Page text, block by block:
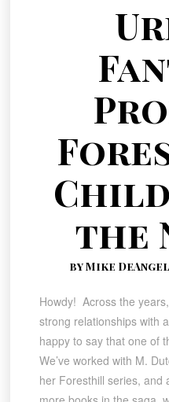
the
by Mike
Howdy! Across the
strong relationships with
happy to say that one of
We’ve worked with M.
her Foresthill series, and